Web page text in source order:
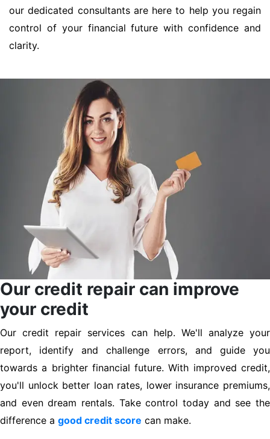
our dedicated consultants are here to help you regain
control of your financial future with confidence and
clarity.
Our credit repair can improve
your credit
Our credit repair services can help. We'll analyze your
report, identify and challenge errors, and guide you
towards a brighter financial future. With improved credit,
you'll unlock better loan rates, lower insurance premiums,
and even dream rentals. Take control today and see the
difference a good credit score can make.